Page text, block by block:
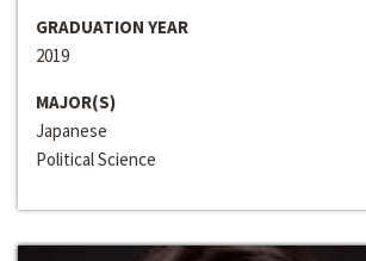
GRADUATION YEAR
2019
MAJOR(S)
Japanese
Political Science